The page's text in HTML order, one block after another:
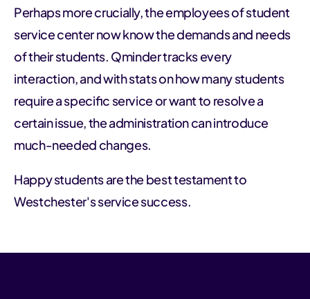
Perhaps more crucially, the employees of student
service center now know the demands and needs
of their students. Qminder tracks every
interaction, and with stats on how many students
require a specific service or want to resolve a
certain issue, the administration can introduce
much-needed changes.
Happy students are the best testament to
Westchester's service success.